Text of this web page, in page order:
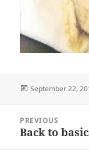
Posted
September 22,
navigation
PREVIOUS
Previous
Back to